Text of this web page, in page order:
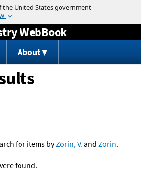
Jump to content
WebBook
About
for items byZorin, V. and Zorin.
found.